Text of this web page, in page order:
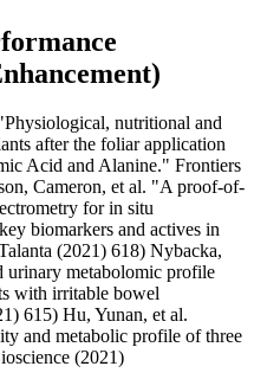
nutritional and
after the foliar application
Acid and Alanine." Frontiers
Cameron, et al. "A proof-of-
for in situ
biomarkers and actives in
(2021) 618) Nybacka,
urinary metabolomic profile
with irritable bowel
615) Hu, Yunan, et al.
and metabolic profile of three
(2021)